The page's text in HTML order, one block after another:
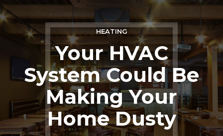
HEATING
Your HVAC
System Could Be
Making Your
Home Dusty